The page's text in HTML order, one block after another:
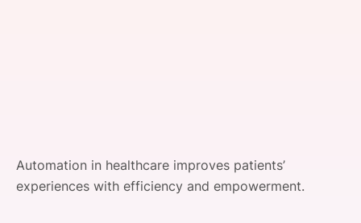
Automation in healthcare improves patients’
experiences with efficiency and empowerment.